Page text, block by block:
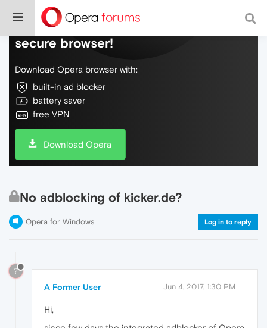
Do more on the web, with a fast and
secure browser!
Download Opera browser with:
built-in ad blocker
battery saver
free VPN
Download Opera
No adblocking of kicker.de?
Opera for Windows Log in to reply
?
A Former User Jun 4, 2017, 1:30 PM
Hi,